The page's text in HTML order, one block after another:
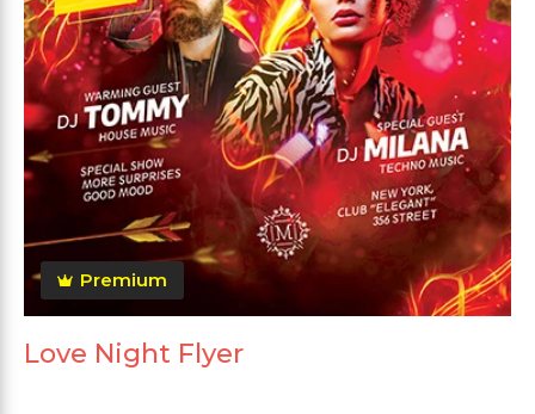
Premium
Love Night Flyer